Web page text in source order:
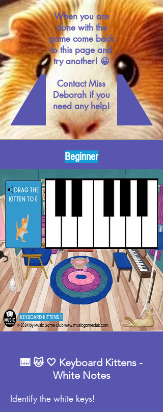
When you are
done with the
game come back
to this page and
try another! 😀
Contact Miss
Deborah if you
need any help!
Beginner
🎹 🐱 🤍 Keyboard Kittens -
White Notes
Identify the white keys!